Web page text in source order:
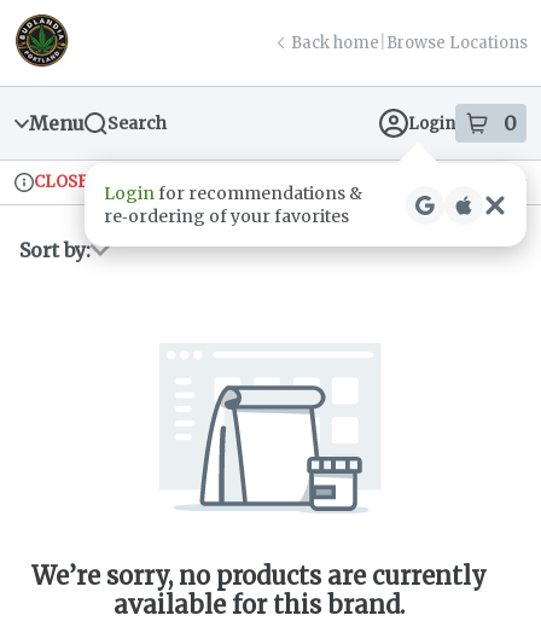
Skip
Navigation
return to dispensary home page
Back home Browse Locations
Menu Search Login 0
items
Loginfor recommendations &
re‑ordering of your favorites
Dispensary Info
CLOSED Ordering reopens at 9am
Sort by:
We’re sorry, no products are currently
available for this brand.